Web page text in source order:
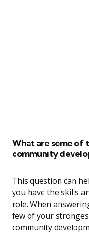
What are some of
community
This question can
you have the skills
role. When
few of your
community